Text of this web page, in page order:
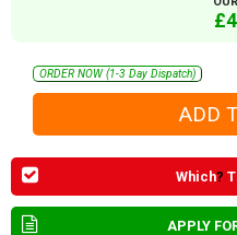
ORDER NOW (1-3 Day Dispatch)
Which?
APPLY